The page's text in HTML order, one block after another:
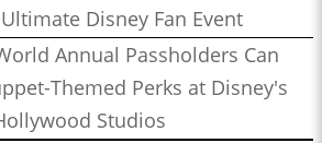
Disney Fan Event
Annual Passholders Can
Themed Perks at Disney's
Studios